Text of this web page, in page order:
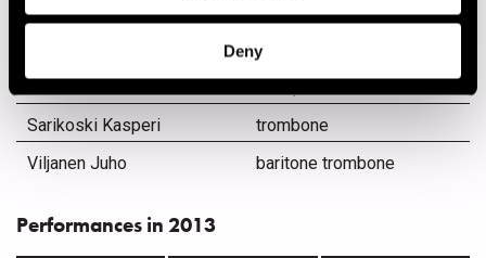
Deny
Miettinen Karri
rap
trumpet
Sarikoski Kasperi
trombone
Viljanen Juho
baritone trombone
Performances in 2013